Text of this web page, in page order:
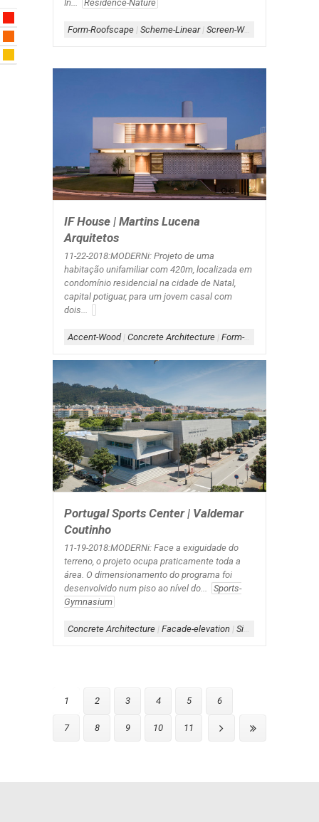
In... Residence-Nature
Form-Roofscape | Scheme-Linear| Screen-Wood
IF House | Martins Lucena
Arquitetos
11-22-2018:MODERNi: Projeto de uma
habitação unifamiliar com 420m, localizada em
condomínio residencial na cidade de Natal,
capital potiguar, para um jovem casal com
dois...
Accent-Wood| Concrete Architecture | Form-Assemblage
Portugal Sports Center | Valdemar
Coutinho
11-19-2018:MODERNi: Face a exiguidade do
terreno, o projeto ocupa praticamente toda a
área. O dimensionamento do programa foi
desenvolvido num piso ao nível do...
Sports-
Gymnasium
Concrete Architecture | Facade-elevation | Signage-Exterior
1 2 3 4 5 6
7 8 9 10 11